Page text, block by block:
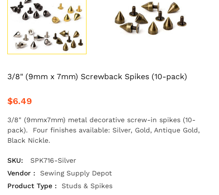
3/8" (9mm x 7mm) Screwback Spikes (10-pack)
$6.49
3/8" (9mmx7mm) metal decorative screw-in spikes (10-
pack). Four finishes available: Silver, Gold, Antique Gold,
Black Nickle.
SKU:
SPK716-Silver
Vendor :
Sewing Supply Depot
Product Type :
Studs & Spikes